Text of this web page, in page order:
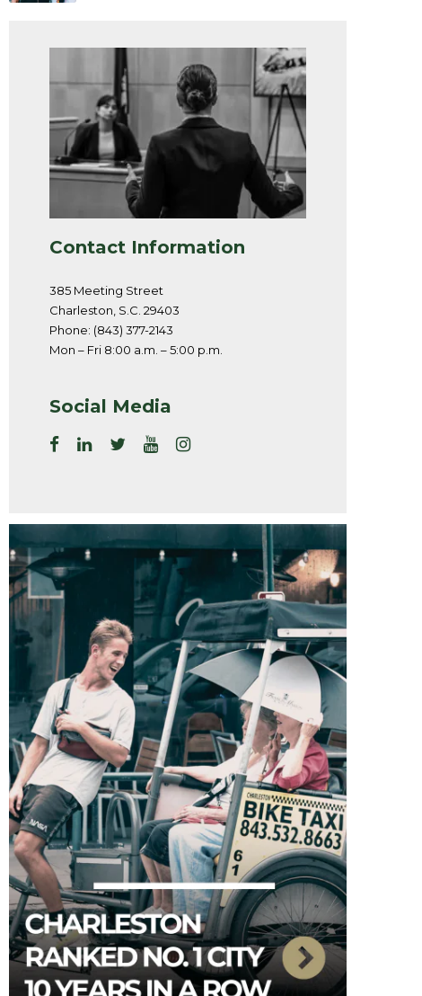
Contact Information
385 Meeting Street
Charleston, S.C. 29403
Phone: (843) 377-2143
Mon – Fri 8:00 a.m. – 5:00 p.m.
Social Media